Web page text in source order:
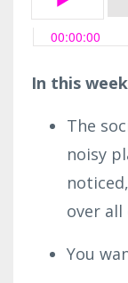
In this
The
noisy
over
You